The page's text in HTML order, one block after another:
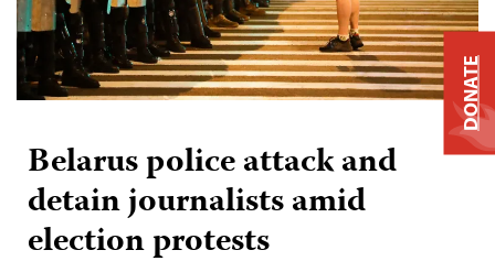
Belarus police attack and
detain journalists amid
election protests
DONATE